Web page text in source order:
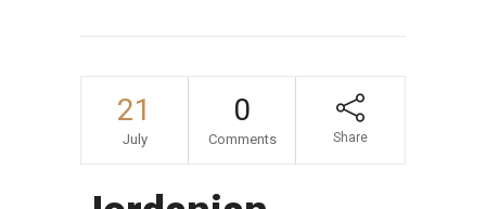
21
July
0
Comments Share